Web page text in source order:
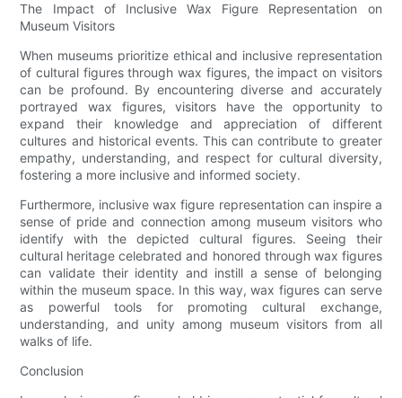
The Impact of Inclusive Wax Figure Representation on
Museum Visitors
When museums prioritize ethical and inclusive representation
of cultural figures through wax figures, the impact on visitors
can be profound. By encountering diverse and accurately
portrayed wax figures, visitors have the opportunity to
expand their knowledge and appreciation of different
cultures and historical events. This can contribute to greater
empathy, understanding, and respect for cultural diversity,
fostering a more inclusive and informed society.
Furthermore, inclusive wax figure representation can inspire a
sense of pride and connection among museum visitors who
identify with the depicted cultural figures. Seeing their
cultural heritage celebrated and honored through wax figures
can validate their identity and instill a sense of belonging
within the museum space. In this way, wax figures can serve
as powerful tools for promoting cultural exchange,
understanding, and unity among museum visitors from all
walks of life.
Conclusion